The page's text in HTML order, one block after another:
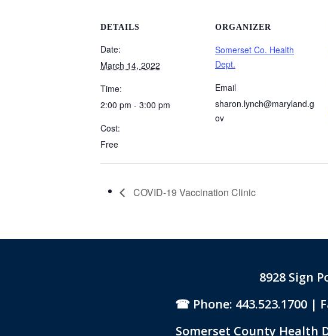
DETAILS
Date:
March 14, 2022
Time:
2:00 pm - 3:00 pm
Cost:
Free
ORGANIZER
Somerset Co. Health
Dept.
Email
sharon.lynch@maryland.g
ov
COVID-19 Vaccination Clinic
8928 Sign
Phone: 443.523.1700 |
Somerset County